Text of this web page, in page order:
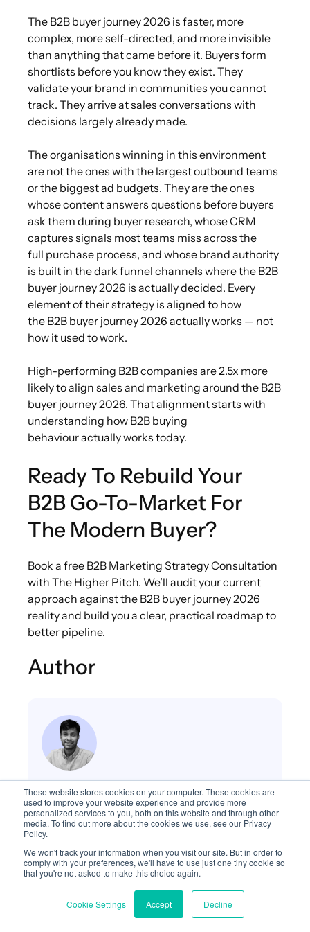
These website stores cookies on your computer. These cookies are
used to improve your website experience and provide more
personalized services to you, both on this website and through other
media. To find out more about the cookies we use, see our Privacy
Policy.
We won't track your information when you visit our site. But in order to
comply with your preferences, we'll have to use just one tiny cookie so
that you're not asked to make this choice again.
Cookie Settings Accept Decline
The B2B buyer journey 2026 is faster, more
complex, more self-directed, and more invisible
than anything that came before it. Buyers form
shortlists before you know they exist. They
validate your brand in communities you cannot
track. They arrive at sales conversations with
decisions largely already made.
The organisations winning in this environment
are not the ones with the largest outbound teams
or the biggest ad budgets. They are the ones
whose content answers questions before buyers
ask them during buyer research, whose CRM
captures signals most teams miss across the
full purchase process, and whose brand authority
is built in the dark funnel channels where the B2B
buyer journey 2026 is actually decided. Every
element of their strategy is aligned to how
the B2B buyer journey 2026 actually works — not
how it used to work.
High-performing B2B companies are 2.5x more
likely to align sales and marketing around the B2B
buyer journey 2026. That alignment starts with
understanding how B2B buying
behaviour actually works today.
Ready To Rebuild Your
B2B Go-To-Market For
The Modern Buyer?
Book a free B2B Marketing Strategy Consultation
with The Higher Pitch. We’ll audit your current
approach against the B2B buyer journey 2026
reality and build you a clear, practical roadmap to
better pipeline.
Author
Saurabh Pandey, THP Minds
Digital Marketing & XEO
A performance and growth marketing
professional with over 8 years of experience
driving demand and digital growth for
Fortune 500 companies including Google
and Cognizant. Currently, I lead Digital